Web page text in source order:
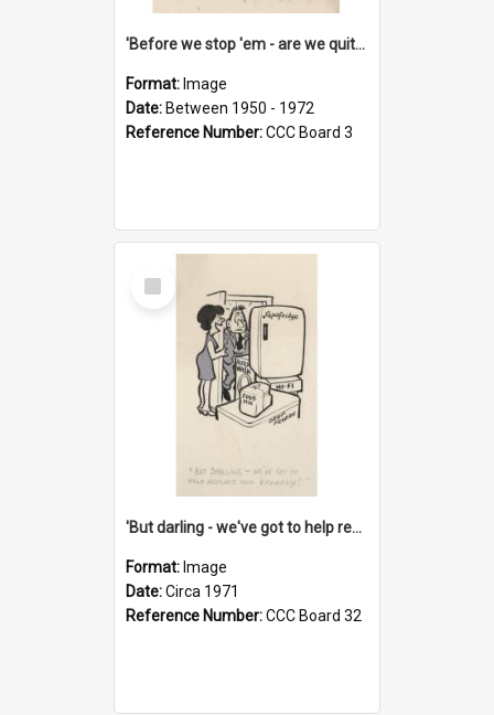
'Before we stop 'em - are we quite sure who's in that car?'
Format: Image
Date: Between 1950 - 1972
Reference Number:CCC Board 3
Select
Item
'But darling - we've got to help reflate the economy!'
Format: Image
Date:Circa 1971
Reference Number:CCC Board 32